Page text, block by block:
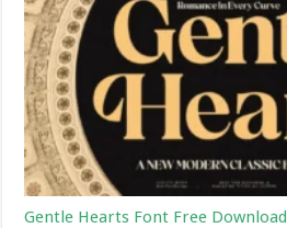
Gentle Hearts Font Free Download